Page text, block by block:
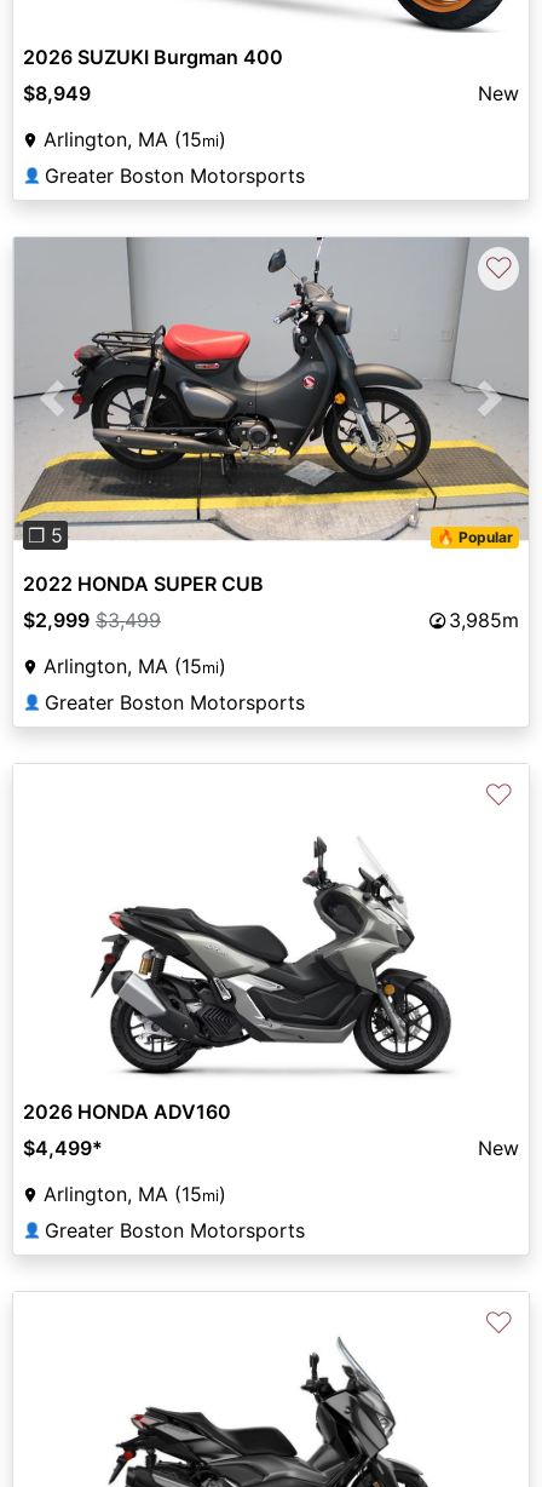
2026 SUZUKI Burgman 400
$8,949
New
Arlington, MA (15mi)
👤 Greater Boston Motorsports
Previous Next
❐ 5 🔥 Popular
♡
2022 HONDA SUPER CUB
$2,999 $3,499
3,985m
Arlington, MA (15mi)
👤 Greater Boston Motorsports
♡
2026 HONDA ADV160
$4,499*
New
Arlington, MA (15mi)
👤 Greater Boston Motorsports
♡